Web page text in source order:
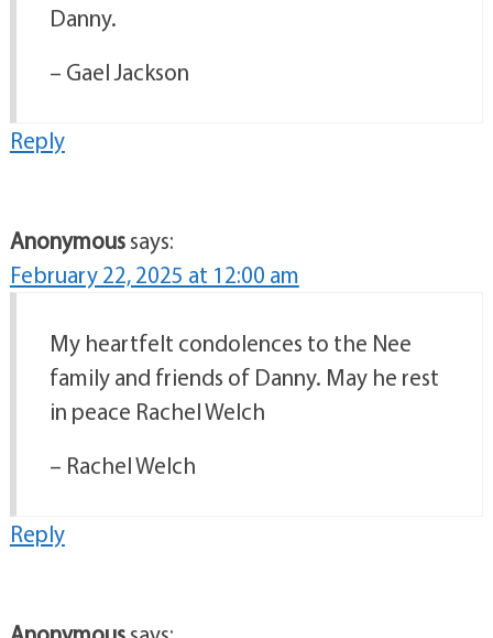
Danny.
– Gael Jackson
Reply
Anonymoussays:
February 22, 2025 at 12:00 am
My heartfelt condolences to the Nee
family and friends of Danny. May he rest
in peace Rachel Welch
– Rachel Welch
Reply